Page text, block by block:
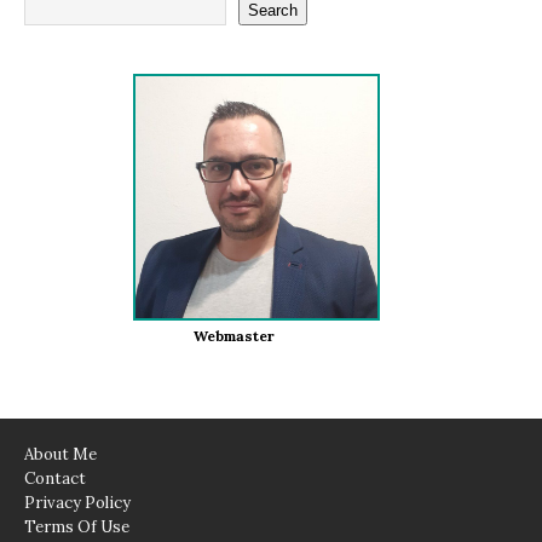
Search
Webmaster
About Me
Contact
Privacy Policy
Terms Of Use